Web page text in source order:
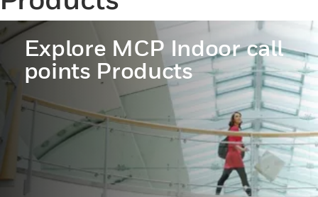
Explore MCP Indoor call
points Products